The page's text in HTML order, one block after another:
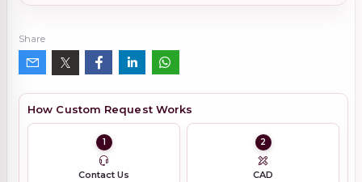
Share
How Custom Request Works
1
Contact Us
2
CAD